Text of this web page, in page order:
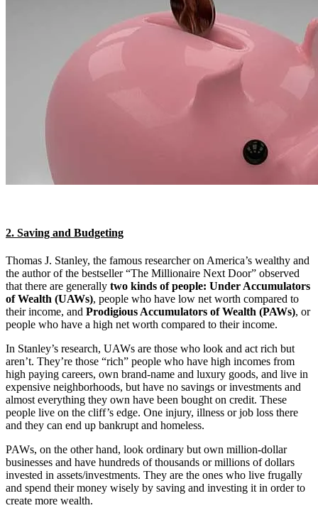
2. Saving and Budgeting
Thomas J. Stanley, the famous researcher on America’s wealthy and
the author of the bestseller “The Millionaire Next Door” observed
that there are generally two kinds of people: Under Accumulators
of Wealth (UAWs), people who have low net worth compared to
their income, and Prodigious Accumulators of Wealth (PAWs), or
people who have a high net worth compared to their income.
In Stanley’s research, UAWs are those who look and act rich but
aren’t. They’re those “rich” people who have high incomes from
high paying careers, own brand-name and luxury goods, and live in
expensive neighborhoods, but have no savings or investments and
almost everything they own have been bought on credit. These
people live on the cliff’s edge. One injury, illness or job loss there
and they can end up bankrupt and homeless.
PAWs, on the other hand, look ordinary but own million-dollar
businesses and have hundreds of thousands or millions of dollars
invested in assets/investments. They are the ones who live frugally
and spend their money wisely by saving and investing it in order to
create more wealth.